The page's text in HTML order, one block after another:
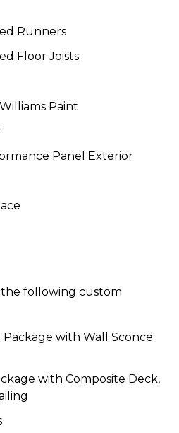
Runners
Floor Joists
Paint
Panel Exterior
following custom
with Wall Sconce
with Composite Deck,